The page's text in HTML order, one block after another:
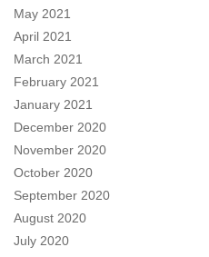
May 2021
April 2021
March 2021
February 2021
January 2021
December 2020
November 2020
October 2020
September 2020
August 2020
July 2020